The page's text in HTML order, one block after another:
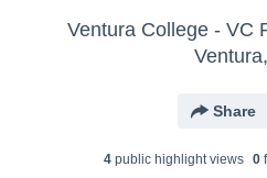
Ventura College - VC
Share
4public highlight views 0